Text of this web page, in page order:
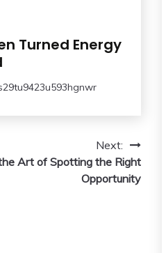
Turned Energy
Next:
Art of Spotting the Right
Opportunity